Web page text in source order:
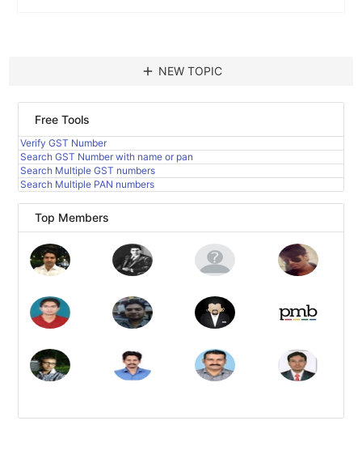
add NEW TOPIC
Free Tools
Verify GST Number
Search GST Number with name or pan
Search Multiple GST numbers
Search Multiple PAN numbers
Top Members